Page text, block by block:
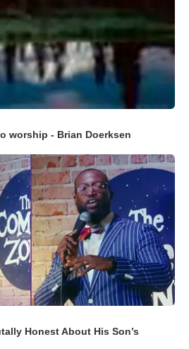
worship - Brian Doerksen
Honest About His Son’s